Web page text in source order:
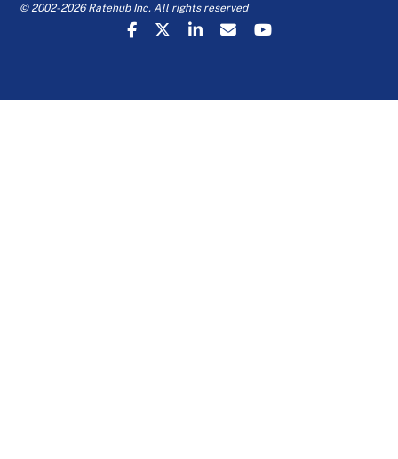
© 2002-2026 Ratehub Inc. All rights reserved